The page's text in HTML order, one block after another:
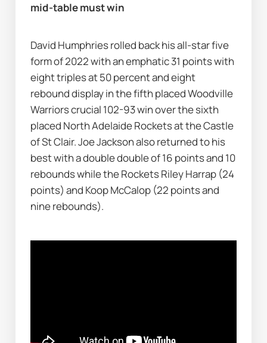
mid-table must win
David Humphries rolled back his all-star five
form of 2022 with an emphatic 31 points with
eight triples at 50 percent and eight
rebound display in the fifth placed Woodville
Warriors crucial 102-93 win over the sixth
placed North Adelaide Rockets at the Castle
of St Clair. Joe Jackson also returned to his
best with a double double of 16 points and 10
rebounds while the Rockets Riley Harrap (24
points) and Koop McCalop (22 points and
nine rebounds).